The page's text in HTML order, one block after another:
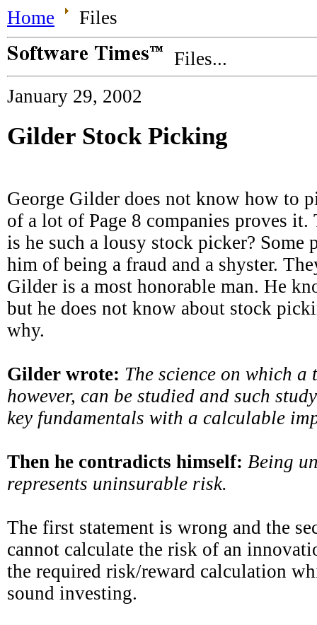
Home
Files
Files...
January 29, 2002
Gilder Stock Picking
George Gilder does not know how to
of a lot of Page 8 companies proves
is he such a lousy stock picker? Some
him of being a fraud and a shyster.
Gilder is a most honorable man. He
but he does not know about stock
why.
Gilder wrote: The science on which a
however, can be studied and such
key fundamentals with a calculable
Then he contradicts himself: Being
represents uninsurable risk.
The first statement is wrong and the
cannot calculate the risk of an
the required risk/reward calculation
sound investing.